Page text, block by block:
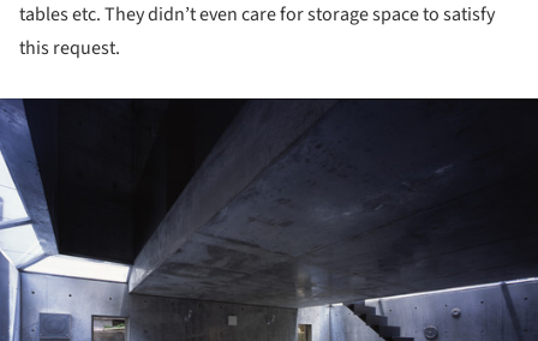
tables etc. They didn’t even care for storage space to satisfy
this request.